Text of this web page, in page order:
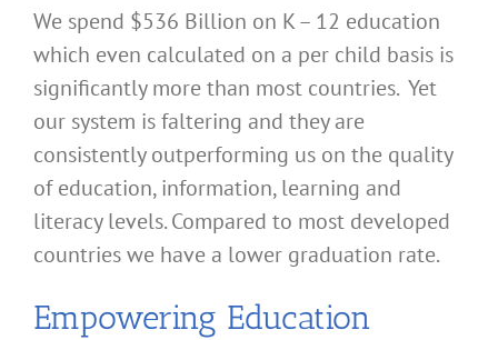
We spend $536 Billion on K – 12 education
which even calculated on a per child basis is
significantly more than most countries. Yet
our system is faltering and they are
consistently outperforming us on the quality
of education, information, learning and
literacy levels. Compared to most developed
countries we have a lower graduation rate.
Empowering Education